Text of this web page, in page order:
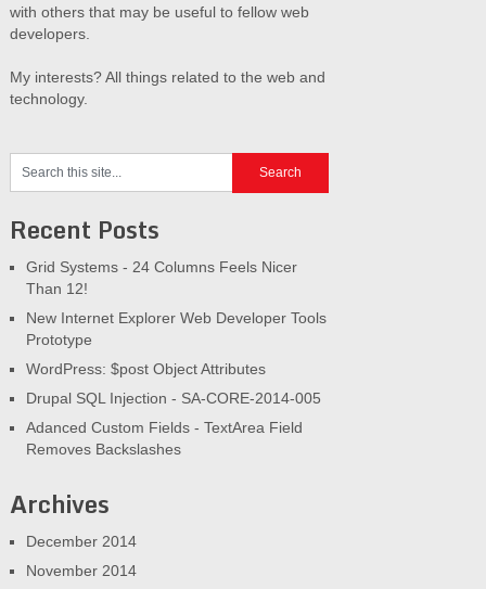
with others that may be useful to fellow web
developers.
My interests? All things related to the web and
technology.
Recent Posts
Grid Systems - 24 Columns Feels Nicer
Than 12!
New Internet Explorer Web Developer Tools
Prototype
WordPress: $post Object Attributes
Drupal SQL Injection - SA-CORE-2014-005
Adanced Custom Fields - TextArea Field
Removes Backslashes
Archives
December 2014
November 2014